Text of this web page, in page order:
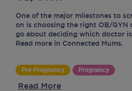
One of the major milestones to
on is choosing the right OB/GYN
go about deciding which doctor
Read more in Connected Mums.
Pre-Pregnancy Pregnancy
Read More